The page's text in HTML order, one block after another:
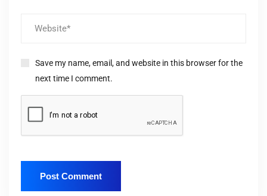
Save my name, email, and website in this browser for the
next time I comment.